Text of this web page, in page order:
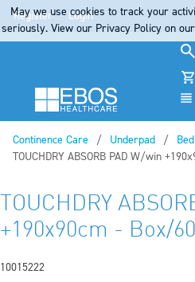
Register Login
Continence Care
Underpad
Current:
TOUCHDRY ABSORB PAD W/win
TOUCHDRY
+190x90cm - Box/60
10015222
May we use cookies to track your
seriously. View our Privacy Policy on